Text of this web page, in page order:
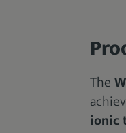
The
ionic